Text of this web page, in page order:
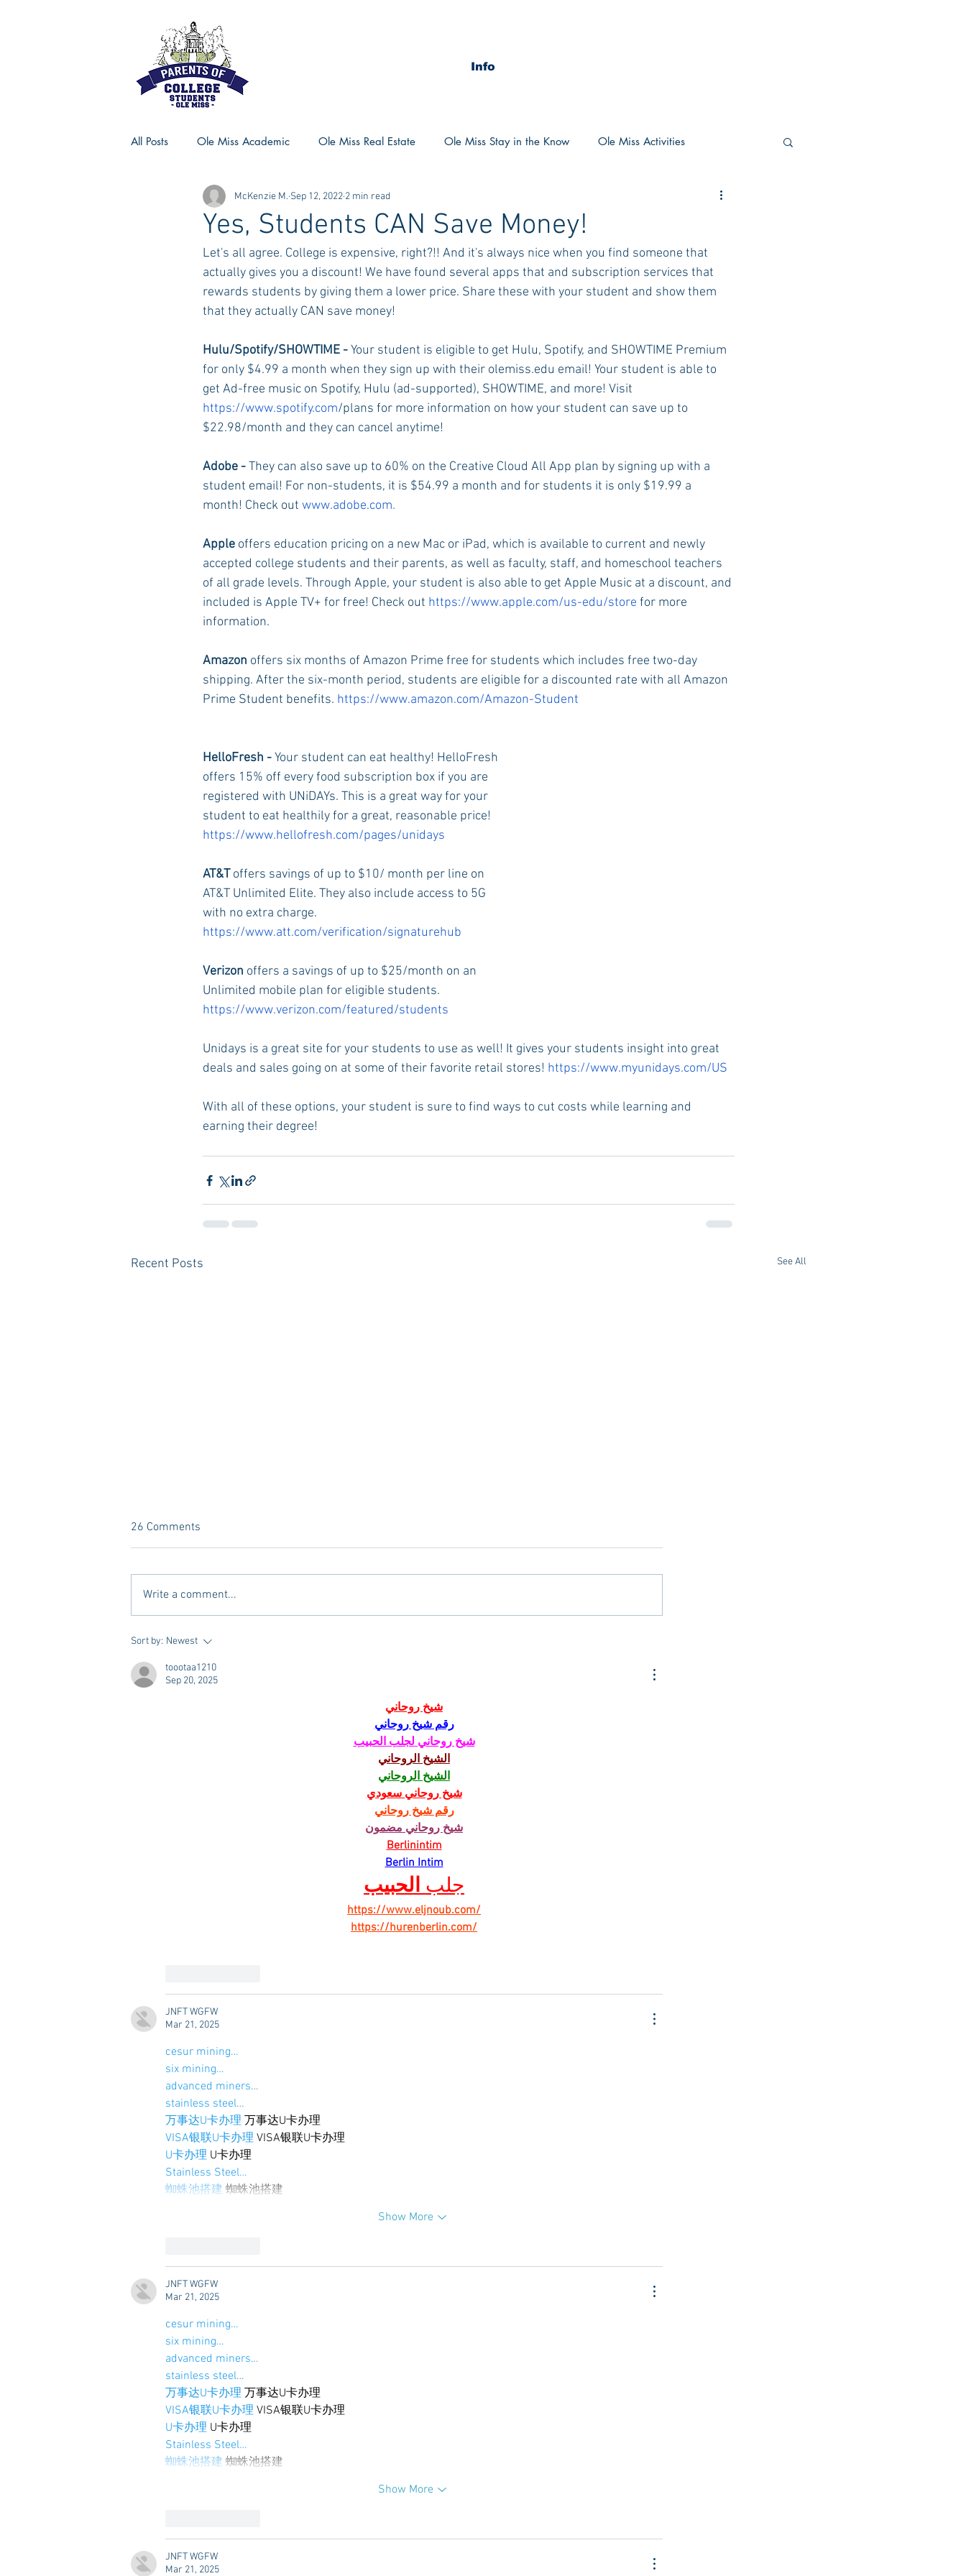
Info
All Posts Ole Miss Academic Ole Miss Real Estate Ole Miss Stay in the Know Ole Miss Activities
Ole Miss Advice Ole Miss Rush 2020
MSU Activities MSU Advice POCS Trending Now POCS Advice POCS Academic POCS Activities
Georgia Advice Georgia Stay in the Know
Auburn Academic Ole Miss Rush 2021 Bama Advice Vany Advice UT Advice USC Advice
Ole Miss Freshman
Yes, Students CAN Save Money!
McKenzie M. Sep 12, 2022 2 min read
Let's all agree. College is expensive, right?!! And it's always nice when you find someone that
actually gives you a discount! We have found several apps that and subscription services that
rewards students by giving them a lower price. Share these with your student and show them
that they actually CAN save money!
Hulu/Spotify/SHOWTIME - Your student is eligible to get Hulu, Spotify, and SHOWTIME Premium
for only $4.99 a month when they sign up with their olemiss.edu email! Your student is able to
get Ad-free music on Spotify, Hulu (ad-supported), SHOWTIME, and more! Visit
https://www.spotify.com/plans for more information on how your student can save up to
$22.98/month and they can cancel anytime!
Adobe - They can also save up to 60% on the Creative Cloud All App plan by signing up with a
student email! For non-students, it is $54.99 a month and for students it is only $19.99 a
month! Check out www.adobe.com.
Apple offers education pricing on a new Mac or iPad, which is available to current and newly
accepted college students and their parents, as well as faculty, staff, and homeschool teachers
of all grade levels. Through Apple, your student is also able to get Apple Music at a discount, and
included is Apple TV+ for free! Check out https://www.apple.com/us-edu/store for more
information.
Amazon offers six months of Amazon Prime free for students which includes free two-day
shipping. After the six-month period, students are eligible for a discounted rate with all Amazon
Prime Student benefits. https://www.amazon.com/Amazon-Student
HelloFresh - Your student can eat healthy! HelloFresh
offers 15% off every food subscription box if you are
registered with UNiDAYs. This is a great way for your
student to eat healthily for a great, reasonable price!
https://www.hellofresh.com/pages/unidays
AT&T offers savings of up to $10/ month per line on
AT&T Unlimited Elite. They also include access to 5G
with no extra charge.
https://www.att.com/verification/signaturehub
Verizon offers a savings of up to $25/month on an
Unlimited mobile plan for eligible students.
https://www.verizon.com/featured/students
Unidays is a great site for your students to use as well! It gives your students insight into great
deals and sales going on at some of their favorite retail stores! https://www.myunidays.com/US
With all of these options, your student is sure to find ways to cut costs while learning and
earning their degree!
Recent Posts See All
Vivian Mae Styles - Rush
26 Comments
Write a comment...
Sort by: Newest
toootaa1210
Sep 20, 2025
شيخ روحاني
رقم شيخ روحاني
شيخ روحاني لجلب الحبيب
الشيخ الروحاني
الشيخ الروحاني
شيخ روحاني سعودي
رقم شيخ روحاني
شيخ روحاني مضمون
Berlinintim
Berlin Intim
جلب الحبيب
https://www.eljnoub.com/
https://hurenberlin.com/
JNFT WGFW
Mar 21, 2025
cesur mining…
six mining…
advanced miners…
stainless steel…
万事达U卡办理 万事达U卡办理
VISA银联U卡办理 VISA银联U卡办理
U卡办理 U卡办理
Stainless Steel…
蜘蛛池搭建 蜘蛛池搭建
Show More
JNFT WGFW
Mar 21, 2025
cesur mining…
six mining…
advanced miners…
stainless steel…
万事达U卡办理 万事达U卡办理
VISA银联U卡办理 VISA银联U卡办理
U卡办理 U卡办理
Stainless Steel…
蜘蛛池搭建 蜘蛛池搭建
Show More
JNFT WGFW
Mar 21, 2025